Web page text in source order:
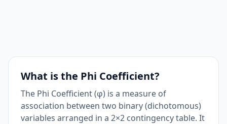
What is the Phi Coefficient?
The Phi Coefficient (φ) is a measure of
association between two binary (dichotomous)
variables arranged in a 2×2 contingency table. It